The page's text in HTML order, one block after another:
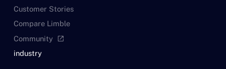
Customer Stories
Compare Limble
Community open_in_new
industry